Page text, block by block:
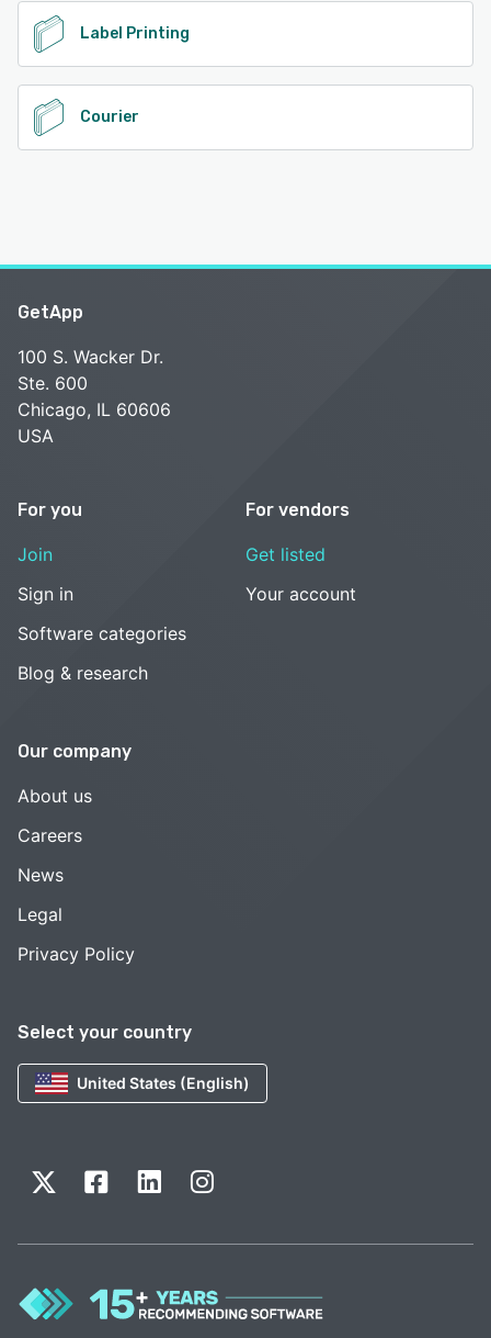
Label Printing
Courier
Select your country
United States (English)
GetApp
100 S. Wacker Dr.
Ste. 600
Chicago, IL 60606
USA
For you
Join
Sign in
Software categories
Blog & research
For vendors
Get listed
Your account
Our company
About us
Careers
News
Legal
Privacy Policy